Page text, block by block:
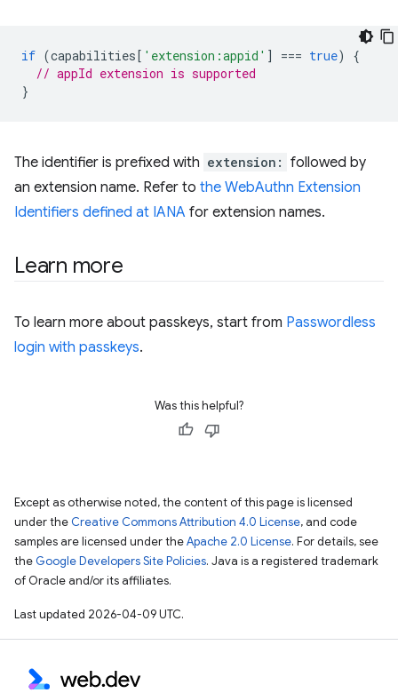
if (capabilities[ 'extension:appid' ] === true)
{
// appId extension is supported
}
The identifier is prefixed with extension: followed by
an extension name. Refer to the WebAuthn Extension
Identifiers defined at IANA for extension names.
Learn more
To learn more about passkeys, start from Passwordless
login with passkeys.
Was this helpful?
Except as otherwise noted, the content of this page is licensed
under the Creative Commons Attribution 4.0 License, and code
samples are licensed under theApache 2.0 License. For details, see
the Google Developers Site Policies. Java is a registered trademark
of Oracle and/or its affiliates.
Last updated 2026-04-09 UTC.